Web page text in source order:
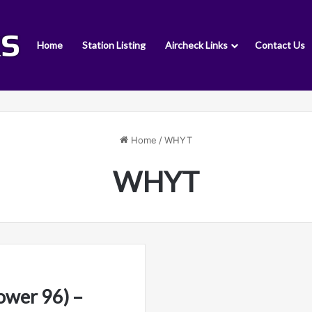
Home Station Listing Aircheck Links Contact Us
Home /WHYT
WHYT
96) –